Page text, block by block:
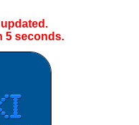
5seconds.